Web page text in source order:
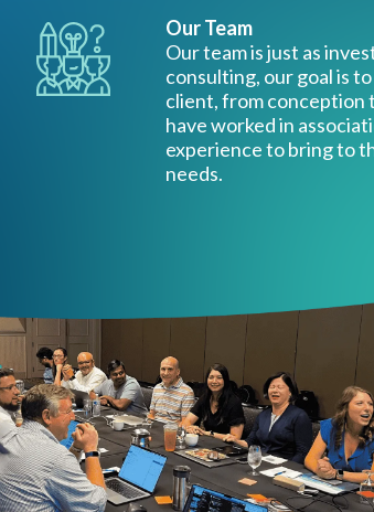
Our Team
Our team is just as
consulting, our goal is
client, from conception
have worked in
experience to bring to
needs.